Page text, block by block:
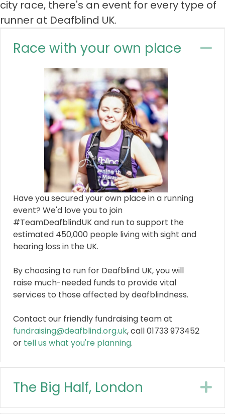
city race, there's an event for every type of
runner at Deafblind UK.
Race with your own place
Have you secured your own place in a running
event? We'd love you to join
#TeamDeafblindUK and run to support the
estimated 450,000 people living with sight and
hearing loss in the UK.
By choosing to run for Deafblind UK, you will
raise much-needed funds to provide vital
services to those affected by deafblindness.
Contact our friendly fundraising team at
fundraising@deafblind.org.uk, call 01733 973452
or tell us what you're planning.
The Big Half, London